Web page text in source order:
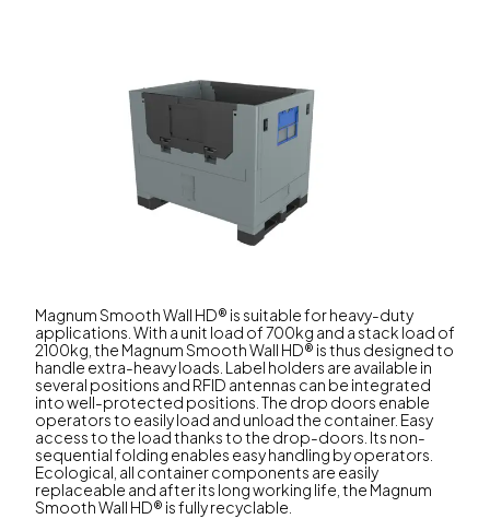
Magnum Smooth Wall HD® is suitable for heavy-duty
applications. With a unit load of 700kg and a stack load of
2100kg, the Magnum Smooth Wall HD® is thus designed to
handle extra-heavy loads. Label holders are available in
several positions and RFID antennas can be integrated
into well-protected positions. The drop doors enable
operators to easily load and unload the container. Easy
access to the load thanks to the drop-doors. Its non-
sequential folding enables easy handling by operators.
Ecological, all container components are easily
replaceable and after its long working life, the Magnum
Smooth Wall HD® is fully recyclable.